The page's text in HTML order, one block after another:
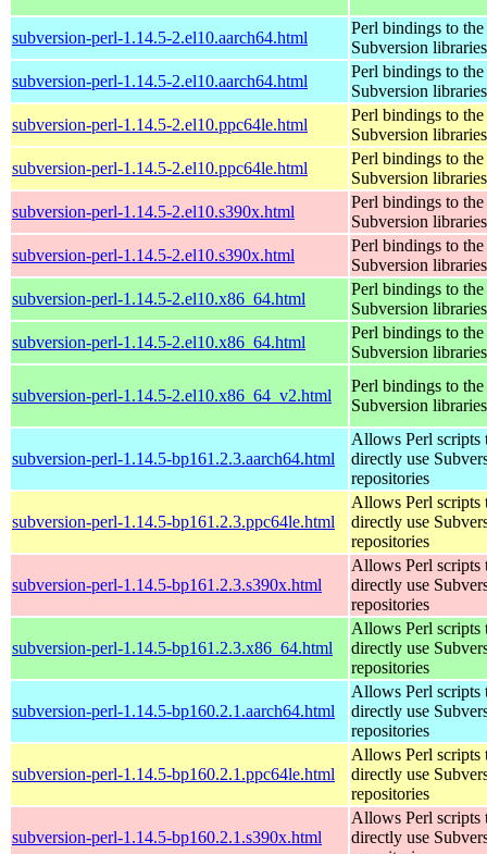
subversion-perl-1.14.5-2.el10.aarch64.html
Perl bindings to the
Subversion libraries
subversion-perl-1.14.5-2.el10.aarch64.html
Perl bindings to the
Subversion libraries
subversion-perl-1.14.5-2.el10.ppc64le.html
Perl bindings to the
Subversion libraries
subversion-perl-1.14.5-2.el10.ppc64le.html
Perl bindings to the
Subversion libraries
subversion-perl-1.14.5-2.el10.s390x.html
Perl bindings to the
Subversion libraries
subversion-perl-1.14.5-2.el10.s390x.html
Perl bindings to the
Subversion libraries
subversion-perl-1.14.5-2.el10.x86_64.html
Perl bindings to the
Subversion libraries
subversion-perl-1.14.5-2.el10.x86_64.html
Perl bindings to the
Subversion libraries
subversion-perl-1.14.5-2.el10.x86_64_v2.html
Perl bindings to the
Subversion libraries
subversion-perl-1.14.5-bp161.2.3.aarch64.html
Allows Perl scripts
directly use
repositories
subversion-perl-1.14.5-bp161.2.3.ppc64le.html
Allows Perl scripts
directly use
repositories
subversion-perl-1.14.5-bp161.2.3.s390x.html
Allows Perl scripts
directly use
repositories
subversion-perl-1.14.5-bp161.2.3.x86_64.html
Allows Perl scripts
directly use
repositories
subversion-perl-1.14.5-bp160.2.1.aarch64.html
Allows Perl scripts
directly use
repositories
subversion-perl-1.14.5-bp160.2.1.ppc64le.html
Allows Perl scripts
directly use
repositories
subversion-perl-1.14.5-bp160.2.1.s390x.html
Allows Perl scripts
directly use